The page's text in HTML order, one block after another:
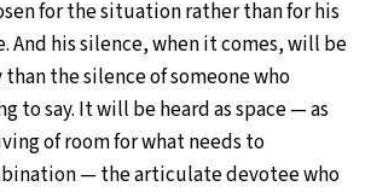
for the situation rather than for his
And his silence, when it comes, will be
the silence of someone who
to say. It will be heard as space — as
of room for what needs to
— the articulate devotee who